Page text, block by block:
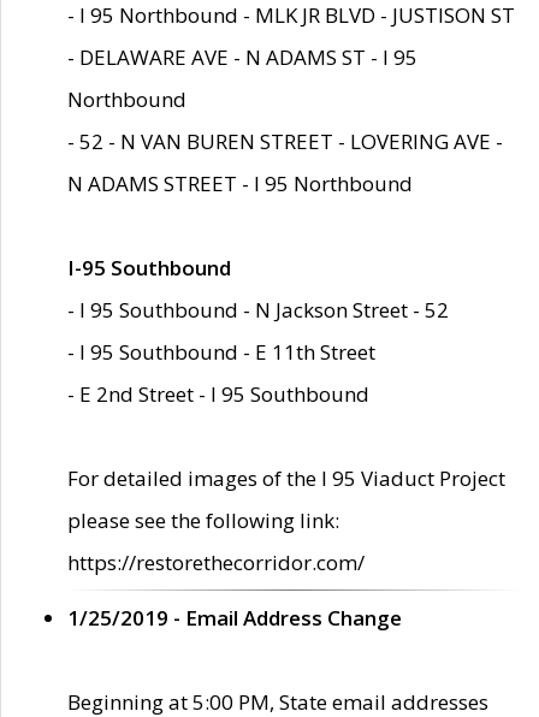
- I 95 Northbound - MLK JR BLVD - JUSTISON ST
- DELAWARE AVE - N ADAMS ST - I 95
Northbound
- 52 - N VAN BUREN STREET - LOVERING AVE -
N ADAMS STREET - I 95 Northbound
I-95 Southbound
- I 95 Southbound - N Jackson Street - 52
- I 95 Southbound - E 11th Street
- E 2nd Street - I 95 Southbound
For detailed images of the I 95 Viaduct Project
please see the following link:
https://restorethecorridor.com/
1/25/2019 - Email Address Change
Beginning at 5:00 PM, State email addresses